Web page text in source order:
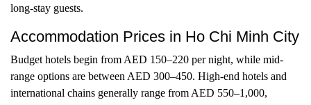
long-stay guests.
Accommodation Prices in Ho Chi Minh City
Budget hotels begin from AED 150–220 per night, while mid-
range options are between AED 300–450. High-end hotels and
international chains generally range from AED 550–1,000,